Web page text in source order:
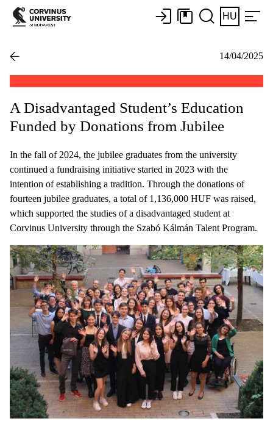
HU
14/04/2025
A Disadvantaged Student’s Education
Funded by Donations from Jubilee
In the fall of 2024, the jubilee graduates from the university
continued a fundraising initiative started in 2023 with the
intention of establishing a tradition. Through the donations of
fourteen jubilee graduates, a total of 1,136,000 HUF was raised,
which supported the studies of a disadvantaged student at
Corvinus University through the Szabó Kálmán Talent Program.